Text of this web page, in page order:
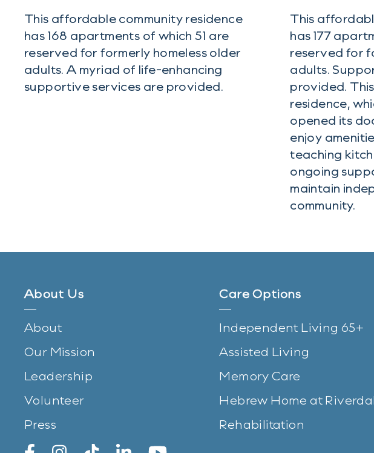
This affordable community residence
has 168 apartments of which 51 are
reserved for formerly homeless older
adults. A myriad of life-enhancing
supportive services are provided.
This
has 177
reserved for
adults.
provided.
residence,
opened its
enjoy
teaching
ongoing
maintain
community.
About Us
About
Our Mission
Leadership
Volunteer
Press
Care Options
Independent Living 65+
Assisted Living
Memory Care
Hebrew Home at
Rehabilitation